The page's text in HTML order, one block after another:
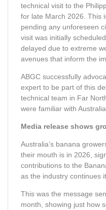
technical visit to the
for late March 2026. This
pending any unforeseen
visit was initially
delayed due to extreme
avenues that inform the
ABGC successfully
expert to be part of this
technical team in Far
were familiar with
Media release shows
Australia’s banana
their mouth is in 2026,
contributions to the
as the industry continues
This was the message
month, showing just how